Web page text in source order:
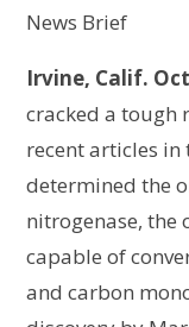
News Brief
Irvine, Calif.
cracked a tough
recent articles
determined the
nitrogenase, the
capable of
and carbon